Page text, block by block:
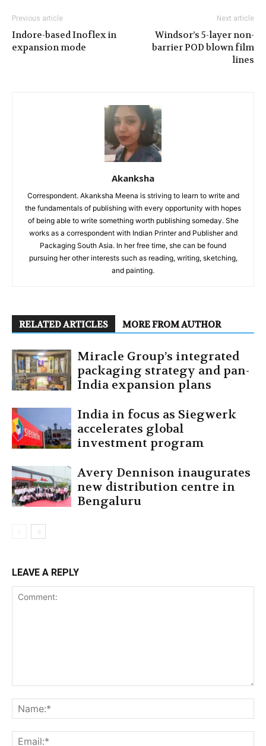
Previous article
Indore-based Inoflex in
expansion mode
Next article
Windsor’s 5-layer non-
barrier POD blown film
lines
Akanksha
Correspondent. Akanksha Meena is striving to learn to write and
the fundamentals of publishing with every opportunity with hopes
of being able to write something worth publishing someday. She
works as a correspondent with Indian Printer and Publisher and
Packaging South Asia. In her free time, she can be found
pursuing her other interests such as reading, writing, sketching,
and painting.
RELATED ARTICLES MORE FROM AUTHOR
Miracle Group’s integrated
packaging strategy and pan-
India expansion plans
India in focus as Siegwerk
accelerates global
investment program
Avery Dennison inaugurates
new distribution centre in
Bengaluru
LEAVE A REPLY